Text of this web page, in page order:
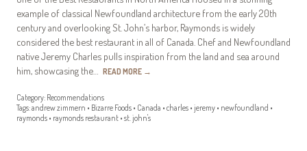
example of classical Newfoundland architecture from the early 20th
century and overlooking St. John’s harbor, Raymonds is widely
considered the best restaurant in all of Canada. Chef and Newfoundland
native Jeremy Charles pulls inspiration from the land and sea around
him, showcasing the… READ MORE →
Category: Recommendations
Tags:andrew zimmern • Bizarre Foods • Canada • charles • jeremy • newfoundland •
raymonds • raymonds restaurant • st. john's